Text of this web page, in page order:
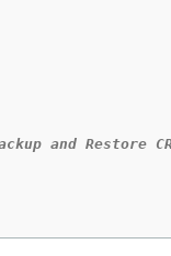
and Restore